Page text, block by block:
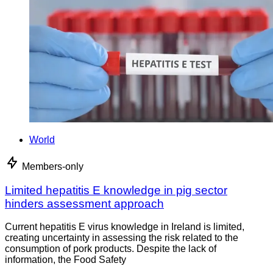
World
Members-only
Limited hepatitis E knowledge in pig sector
hinders assessment approach
Current hepatitis E virus knowledge in Ireland is limited,
creating uncertainty in assessing the risk related to the
consumption of pork products. Despite the lack of
information, the Food Safety